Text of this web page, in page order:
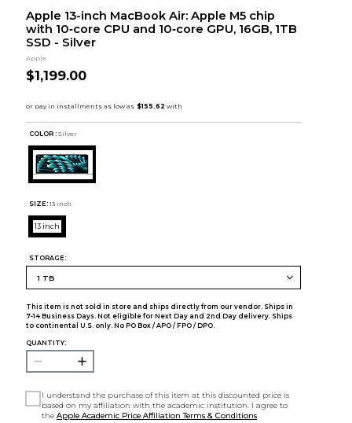
Apple 13-inch MacBook Air: Apple M5 chip
with 10‑core CPU and 10‑core GPU, 16GB, 1TB
SSD - Silver
Apple
$1,199.00
COLOR : Silver
SIZE: 13 inch
13 inch
STORAGE:
This item is not sold in store and ships directly from our vendor. Ships in
7-14 Business Days. Not eligible for Next Day and 2nd Day delivery. Ships
to continental U.S. only. No PO Box / APO / FPO / DPO.
QUANTITY:
I understand the purchase of this item at this discounted price is
based on my affiliation with the academic institution. I agree to
theApple Academic Price Affiliation Terms & Conditions